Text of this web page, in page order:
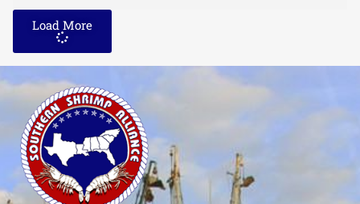
Load More